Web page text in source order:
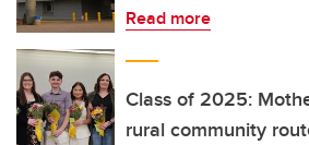
Read more
Class of 2025:
rural community